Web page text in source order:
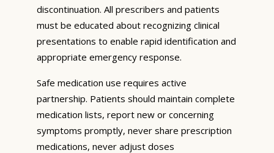
discontinuation. All prescribers and patients
must be educated about recognizing clinical
presentations to enable rapid identification and
appropriate emergency response.
Safe medication use requires active
partnership. Patients should maintain complete
medication lists, report new or concerning
symptoms promptly, never share prescription
medications, never adjust doses